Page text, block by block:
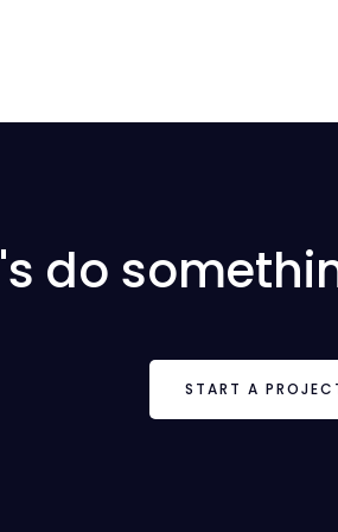
do
START A